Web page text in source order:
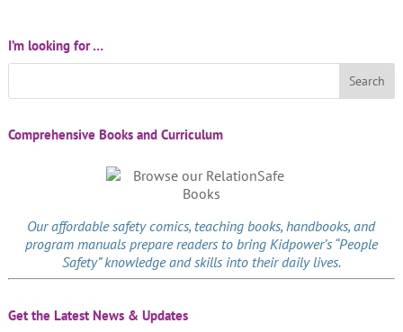
I’m looking for …
Comprehensive Books and Curriculum
Our affordablesafety comics, teaching books, handbooks, and
program manuals prepare readers to bring Kidpower’s “People
Safety” knowledge and skills into their daily lives.
Get the Latest News & Updates